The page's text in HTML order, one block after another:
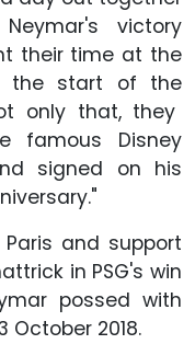
victory
their time at the
the start of the
only that, they
famous Disney
signed on his
and support
in PSG's win
possed with
2018.